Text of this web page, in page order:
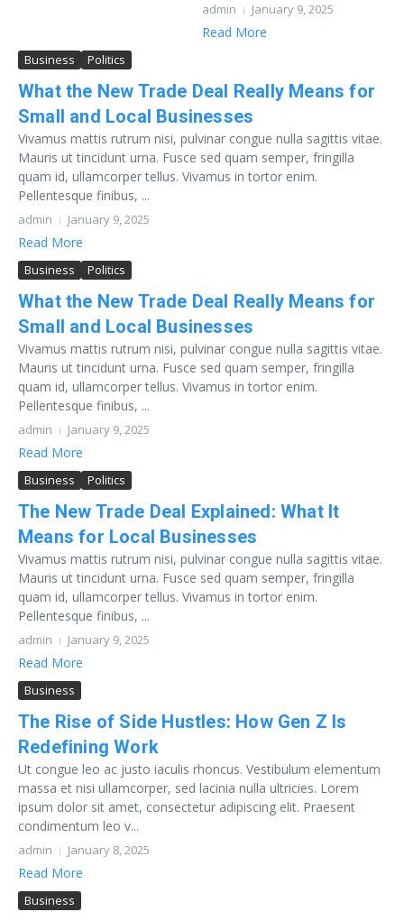
admin January 9, 2025
Read More
Business Politics
What the New Trade Deal Really Means for
Small and Local Businesses
Vivamus mattis rutrum nisi, pulvinar congue nulla sagittis vitae.
Mauris ut tincidunt urna. Fusce sed quam semper, fringilla
quam id, ullamcorper tellus. Vivamus in tortor enim.
Pellentesque finibus, ...
admin January 9, 2025
Read More
Business Politics
What the New Trade Deal Really Means for
Small and Local Businesses
Vivamus mattis rutrum nisi, pulvinar congue nulla sagittis vitae.
Mauris ut tincidunt urna. Fusce sed quam semper, fringilla
quam id, ullamcorper tellus. Vivamus in tortor enim.
Pellentesque finibus, ...
admin January 9, 2025
Read More
Business Politics
The New Trade Deal Explained: What It
Means for Local Businesses
Vivamus mattis rutrum nisi, pulvinar congue nulla sagittis vitae.
Mauris ut tincidunt urna. Fusce sed quam semper, fringilla
quam id, ullamcorper tellus. Vivamus in tortor enim.
Pellentesque finibus, ...
admin January 9, 2025
Read More
Business
The Rise of Side Hustles: How Gen Z Is
Redefining Work
Ut congue leo ac justo iaculis rhoncus. Vestibulum elementum
massa et nisi ullamcorper, sed lacinia nulla ultricies. Lorem
ipsum dolor sit amet, consectetur adipiscing elit. Praesent
condimentum leo v...
admin January 8, 2025
Read More
Business